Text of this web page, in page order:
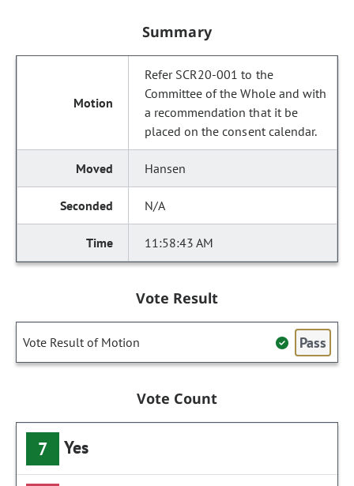
Summary
Refer SCR20-001 to the
Committee of the Whole and with
a recommendation that it be
placed on the consent calendar.
Hansen
N/A
11:58:43 AM
Vote Result
Vote Result of Motion Pass
Vote Count
7 Yes